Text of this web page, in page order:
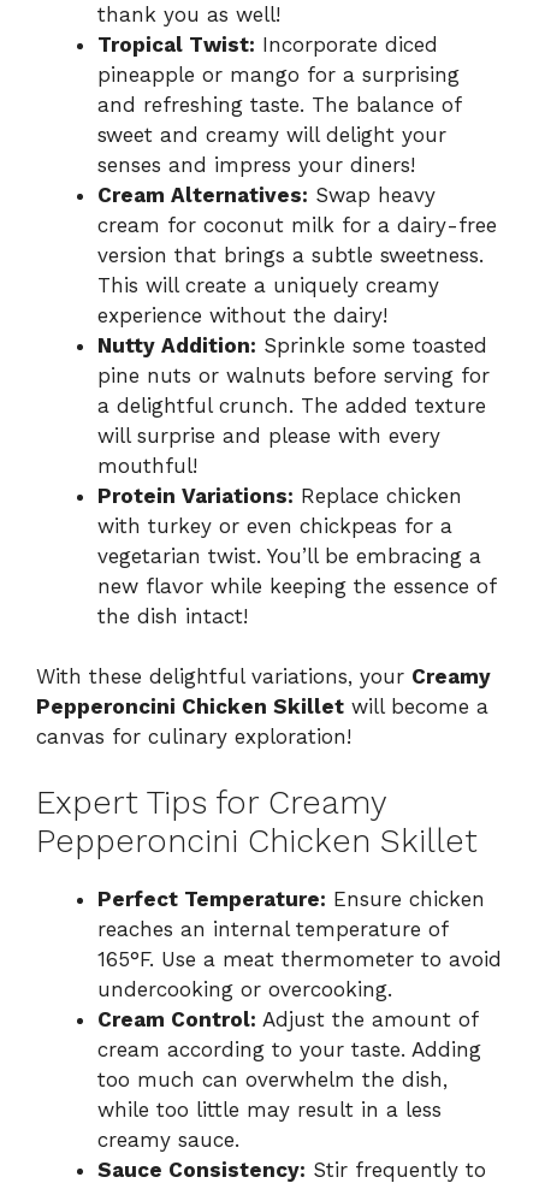
thank you as well!
Tropical Twist: Incorporate diced
pineapple or mango for a surprising
and refreshing taste. The balance of
sweet and creamy will delight your
senses and impress your diners!
Cream Alternatives: Swap heavy
cream for coconut milk for a dairy-free
version that brings a subtle sweetness.
This will create a uniquely creamy
experience without the dairy!
Nutty Addition: Sprinkle some toasted
pine nuts or walnuts before serving for
a delightful crunch. The added texture
will surprise and please with every
mouthful!
Protein Variations: Replace chicken
with turkey or even chickpeas for a
vegetarian twist. You’ll be embracing a
new flavor while keeping the essence of
the dish intact!
With these delightful variations, your Creamy
Pepperoncini Chicken Skillet will become a
canvas for culinary exploration!
Expert Tips for Creamy
Pepperoncini Chicken Skillet
Perfect Temperature: Ensure chicken
reaches an internal temperature of
165°F. Use a meat thermometer to avoid
undercooking or overcooking.
Cream Control: Adjust the amount of
cream according to your taste. Adding
too much can overwhelm the dish,
while too little may result in a less
creamy sauce.
Sauce Consistency: Stir frequently to